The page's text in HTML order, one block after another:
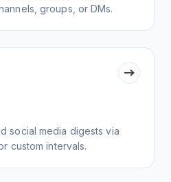
groups, or DMs.
social media digests via
custom intervals.